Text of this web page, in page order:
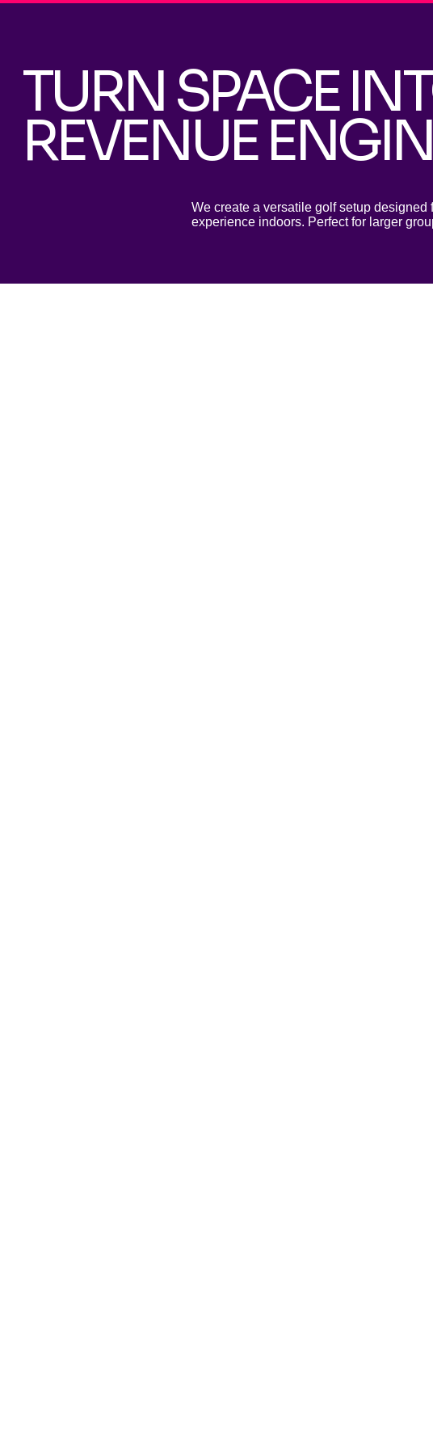
TURN SPACE
REVENUE
We create a versatile golf setup designed
experience indoors. Perfect for larger